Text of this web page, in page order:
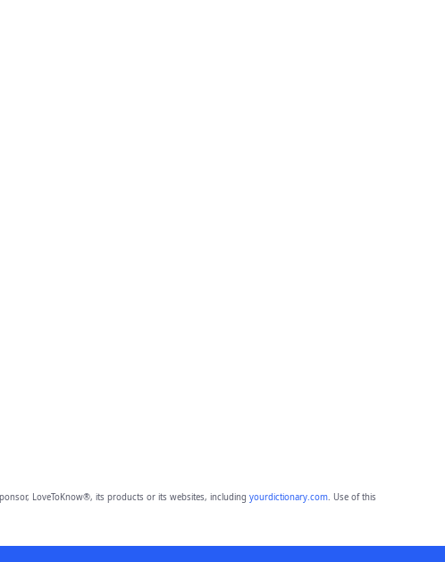
LoveToKnow®, its products or its websites, including yourdictionary.com. Use of this